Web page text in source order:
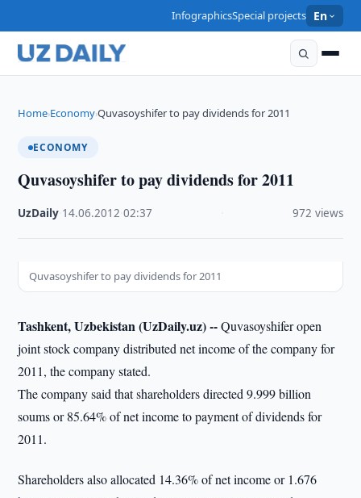
InfographicsSpecial projects En
Home›Economy›Quvasoyshifer to pay dividends for 2011
ECONOMY
Quvasoyshifer to pay dividends for 2011
UzDaily 14.06.2012 ·02:37 972 views
Quvasoyshifer to pay dividends for 2011
Tashkent, Uzbekistan (UzDaily.uz) --Quvasoyshifer open
joint stock company distributed net income of the company for
2011, the company stated.
The company said that shareholders directed 9.999 billion
soums or 85.64% of net income to payment of dividends for
2011.
Shareholders also allocated 14.36% of net income or 1.676